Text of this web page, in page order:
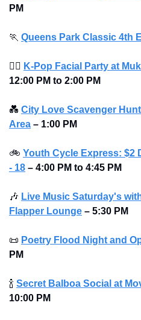
PM
🏃 Queens Park Classic 4th
💆‍♀ K-Pop Facial Party at
12:00 PM to 2:00 PM
💑 City Love Scavenger
Area – 1:00 PM
🚲 Youth Cycle Express: $2
- 18 – 4:00 PM to 4:45 PM
🎶 Live Music Saturday's
Flapper Lounge – 5:30 PM
📜 Poetry Flood Night and
PM
🍾 Secret Balboa Social at
10:00 PM